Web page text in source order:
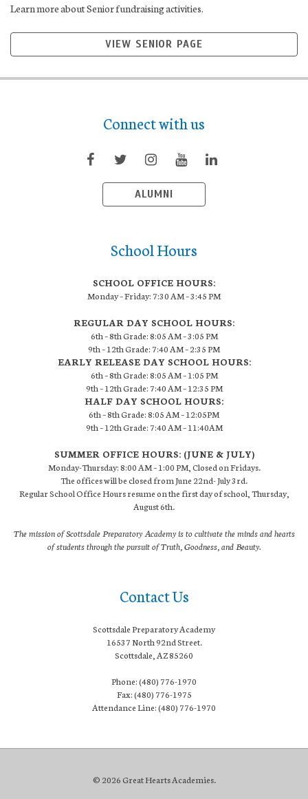
Learn more about Senior fundraising activities.
VIEW SENIOR PAGE
Connect with us
ALUMNI
School Hours
SCHOOL OFFICE HOURS:
Monday – Friday: 7:30 AM – 3:45 PM
REGULAR DAY SCHOOL HOURS:
6th – 8th Grade: 8:05 AM – 3:05 PM
9th – 12th Grade: 7:40 AM – 2:35 PM
EARLY RELEASE DAY SCHOOL HOURS:
6th – 8th Grade: 8:05 AM – 1:05 PM
9th – 12th Grade: 7:40 AM – 12:35 PM
HALF DAY SCHOOL HOURS:
6th – 8th Grade: 8:05 AM – 12:05PM
9th – 12th Grade: 7:40 AM – 11:40AM
SUMMER OFFICE HOURS: (JUNE & JULY)
Monday-Thursday: 8:00 AM – 1:00 PM, Closed on Fridays.
The offices will be closed from June 22nd- July 3rd.
Regular School Office Hours resume on the first day of school, Thursday,
August 6th.
The mission of Scottsdale Preparatory Academy is to cultivate the minds and hearts
of students through the pursuit of Truth, Goodness, and Beauty.
Contact Us
Scottsdale Preparatory Academy
16537 North 92nd Street.
Scottsdale, AZ 85260
Phone: (480) 776-1970
Fax: (480) 776-1975
Attendance Line: (480) 776-1970
© 2026 Great Hearts Academies.